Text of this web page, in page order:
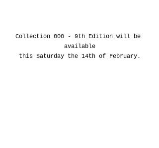
Collection 000 - 9th Edition will be
available
this Saturday the 14th of February.